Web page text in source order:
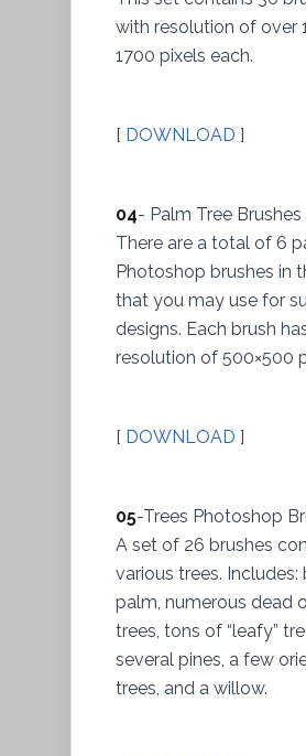
with resolution of over
1700 pixels each.
[ DOWNLOAD ]
04- Palm Tree Brushes
There are a total of 6
Photoshop brushes in
that you may use for
designs. Each brush
resolution of 500×500
[ DOWNLOAD ]
05-Trees Photoshop
A set of 26 brushes
various trees. Includes:
palm, numerous dead
trees, tons of “leafy”
several pines, a few
trees, and a willow.